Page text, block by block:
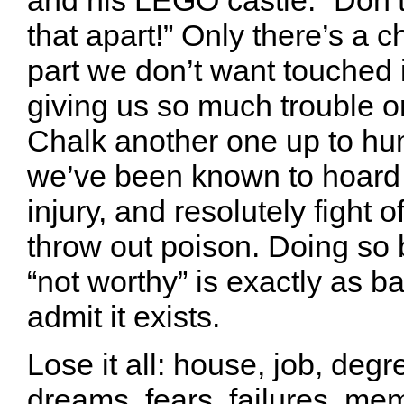
that apart!” Only there’s a
part we don’t want touched
giving us so much trouble
Chalk another one up to
we’ve been known to
injury, and resolutely fight
throw out poison. Doing so
“not worthy” is exactly as
admit it exists.
Lose it all: house, job,